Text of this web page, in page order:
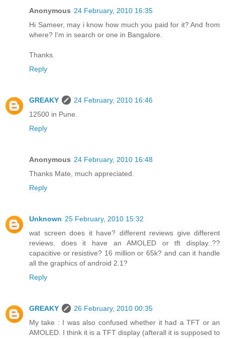
Anonymous 24 February, 2010 16:35
Hi Sameer, may i know how much you paid for it? And from
where? I'm in search or one in Bangalore.
Thanks.
Reply
GREAKY
24 February, 2010 16:46
12500 in Pune.
Reply
Anonymous 24 February, 2010 16:48
Thanks Mate, much appreciated.
Reply
Unknown 25 February, 2010 15:32
wat screen does it have? different reviews give different
reviews. does it have an AMOLED or tft display..??
capacitive or resistive? 16 million or 65k? and can it handle
all the graphics of android 2.1?
Reply
GREAKY
26 February, 2010 00:35
My take : I was also confused whether it had a TFT or an
AMOLED. I think it is a TFT display (afterall it is supposed to